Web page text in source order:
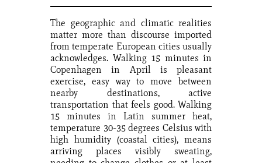
The geographic and climatic realities
matter more than discourse imported
from temperate European cities usually
acknowledges. Walking 15 minutes in
Copenhagen in April is pleasant
exercise, easy way to move between
nearby destinations, active
transportation that feels good. Walking
15 minutes in Latin summer heat,
temperature 30-35 degrees Celsius with
high humidity (coastal cities), means
arriving places visibly sweating,